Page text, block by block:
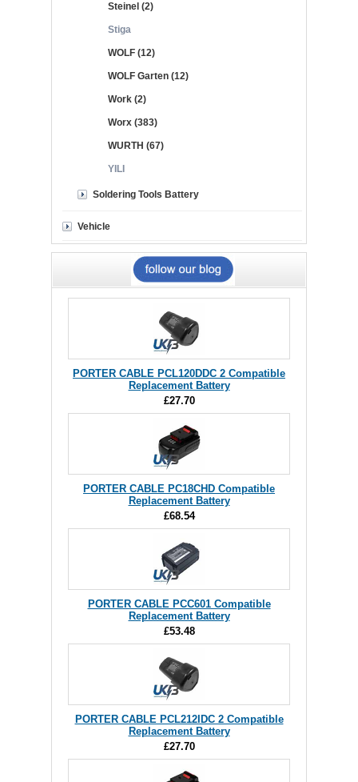
Steinel (2)
Stiga
WOLF (12)
WOLF Garten (12)
Work (2)
Worx (383)
WURTH (67)
YILI
Soldering Tools Battery
Vehicle
PORTER CABLE PCL120DDC 2 Compatible
Replacement Battery
£27.70
PORTER CABLE PC18CHD Compatible
Replacement Battery
£68.54
PORTER CABLE PCC601 Compatible
Replacement Battery
£53.48
PORTER CABLE PCL212IDC 2 Compatible
Replacement Battery
£27.70